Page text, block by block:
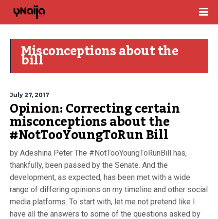
Misconceptions about the
bill
July 27, 2017
Opinion: Correcting certain
misconceptions about the
#NotTooYoungToRun Bill
by Adeshina Peter The #NotTooYoungToRunBill has,
thankfully, been passed by the Senate. And the
development, as expected, has been met with a wide
range of differing opinions on my timeline and other social
media platforms. To start with, let me not pretend like I
have all the answers to some of the questions asked by